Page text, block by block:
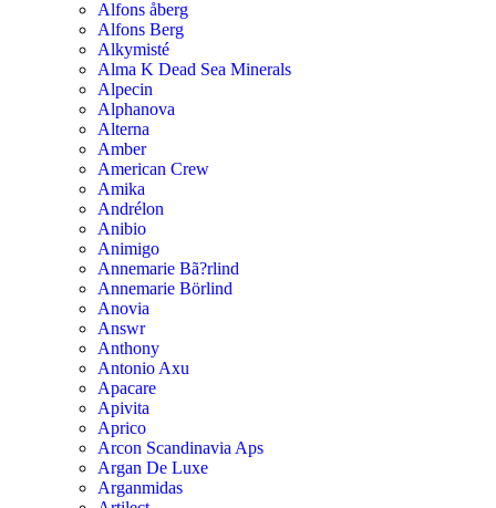
Alfons åberg
Alfons Berg
Alkymisté
Alma K Dead Sea Minerals
Alpecin
Alphanova
Alterna
Amber
American Crew
Amika
Andrélon
Anibio
Animigo
Annemarie Bã?rlind
Annemarie Börlind
Anovia
Answr
Anthony
Antonio Axu
Apacare
Apivita
Aprico
Arcon Scandinavia Aps
Argan De Luxe
Arganmidas